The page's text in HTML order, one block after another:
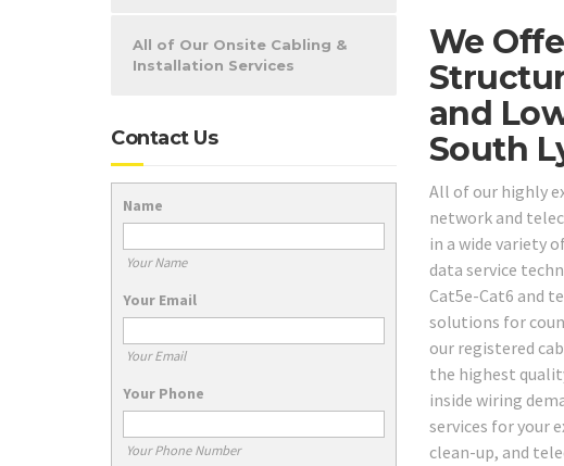
We
and
South
All of our highly
network and
in a wide variety
data service
Cat5e-Cat6 and
solutions for
our registered
the highest
inside wiring
services for your
clean-up, and
All of Our Onsite Cabling &
Installation Services
Contact Us
Name
Your Name
Your Email
Your Email
Your Phone
Your Phone Number